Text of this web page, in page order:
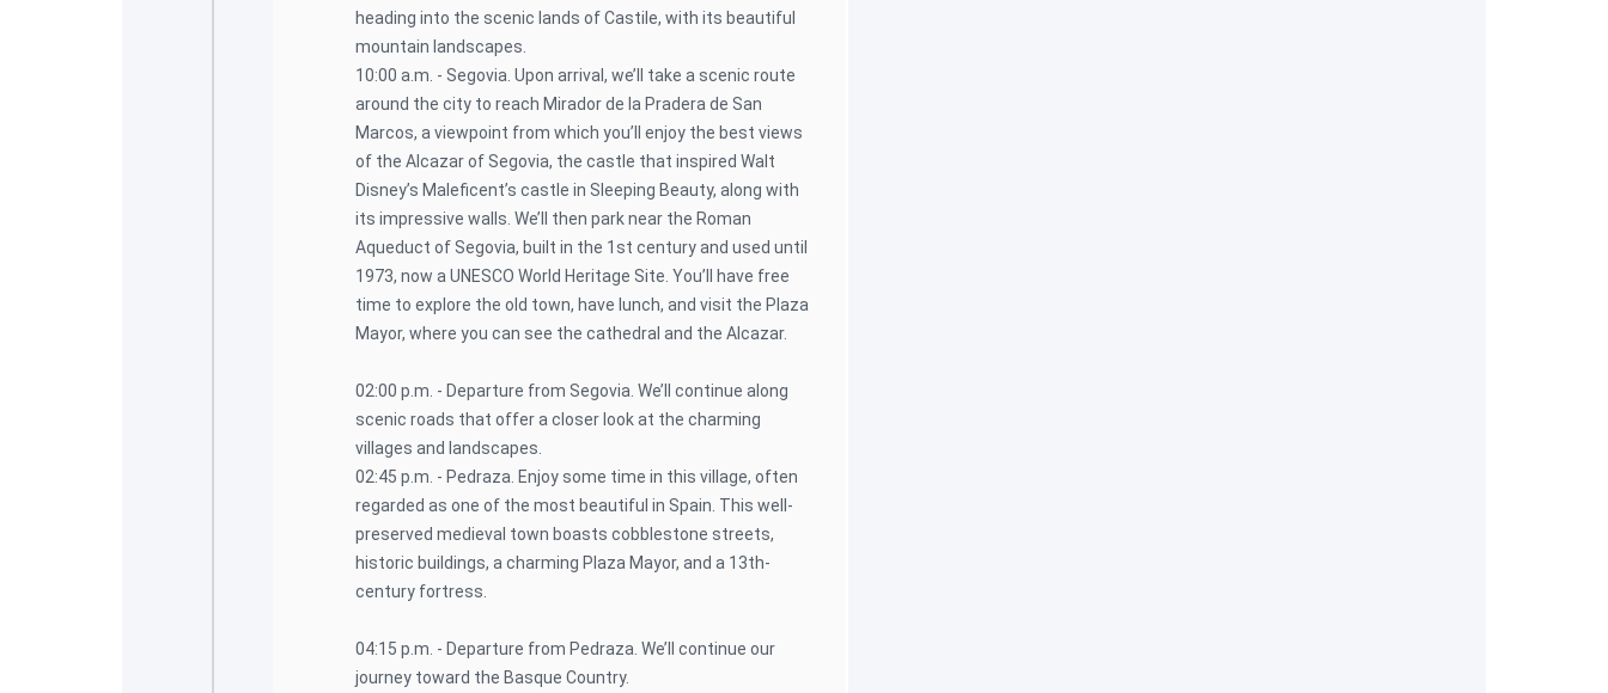
heading into the scenic lands of Castile, with its beautiful
mountain landscapes.
10:00 a.m. - Segovia. Upon arrival, we’ll take a scenic route
around the city to reach Mirador de la Pradera de San
Marcos, a viewpoint from which you’ll enjoy the best views
of the Alcazar of Segovia, the castle that inspired Walt
Disney’s Maleficent’s castle in Sleeping Beauty, along with
its impressive walls. We’ll then park near the Roman
Aqueduct of Segovia, built in the 1st century and used until
1973, now a UNESCO World Heritage Site. You’ll have free
time to explore the old town, have lunch, and visit the Plaza
Mayor, where you can see the cathedral and the Alcazar.
02:00 p.m. - Departure from Segovia. We’ll continue along
scenic roads that offer a closer look at the charming
villages and landscapes.
02:45 p.m. - Pedraza. Enjoy some time in this village, often
regarded as one of the most beautiful in Spain. This well-
preserved medieval town boasts cobblestone streets,
historic buildings, a charming Plaza Mayor, and a 13th-
century fortress.
04:15 p.m. - Departure from Pedraza. We’ll continue our
journey toward the Basque Country.